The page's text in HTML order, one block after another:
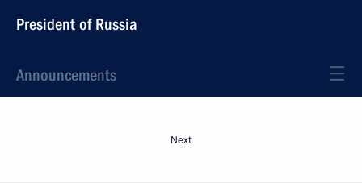
President of Russia
Announcements
Next